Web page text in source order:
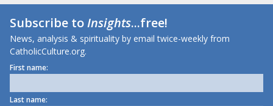
Subscribe toInsights...free!
News, analysis & spirituality by email twice-weekly from
CatholicCulture.org.
First name:
Last name: